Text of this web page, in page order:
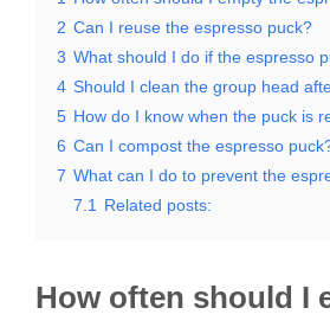
2 Can I reuse the espresso puck?
3 What should I do if the espresso
4 Should I clean the group head
5 How do I know when the puck is
6 Can I compost the espresso
7 What can I do to prevent the
7.1
Related posts:
How often should I